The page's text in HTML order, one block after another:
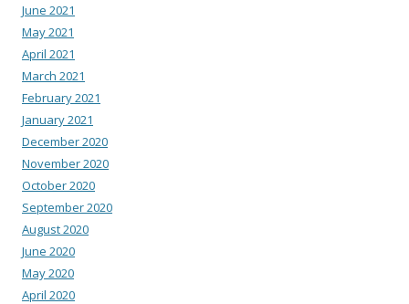
June 2021
May 2021
April 2021
March 2021
February 2021
January 2021
December 2020
November 2020
October 2020
September 2020
August 2020
June 2020
May 2020
April 2020